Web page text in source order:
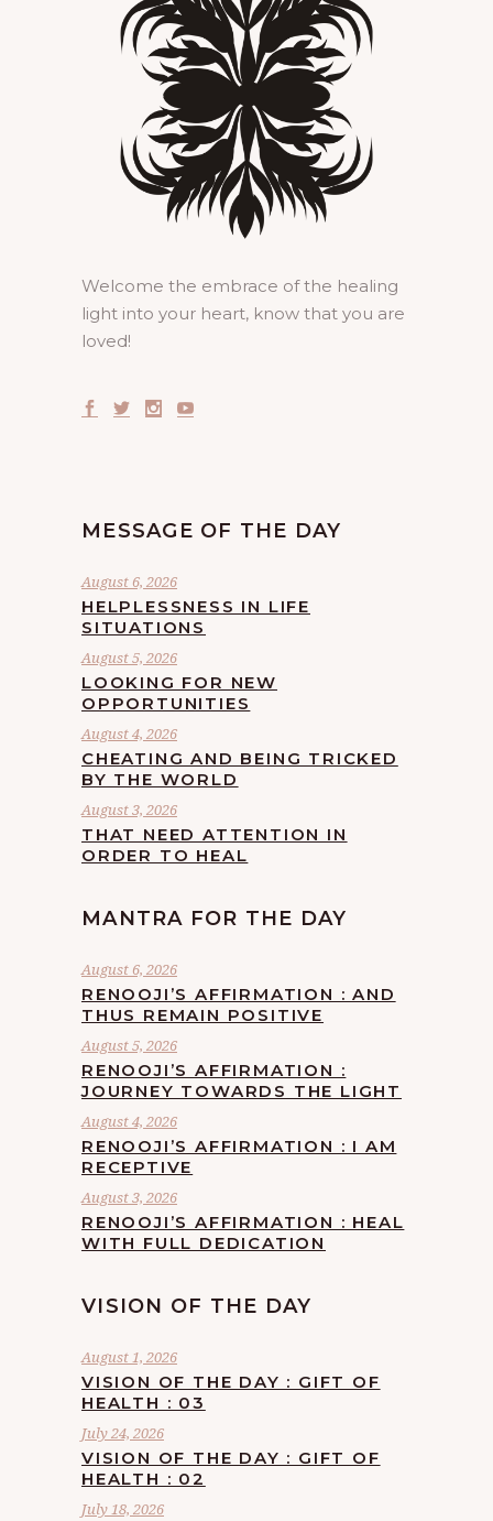
Welcome the embrace of the healing
light into your heart, know that you are
loved!
MESSAGE OF THE DAY
August 6, 2026
HELPLESSNESS IN LIFE
SITUATIONS
August 5, 2026
LOOKING FOR NEW
OPPORTUNITIES
August 4, 2026
CHEATING AND BEING TRICKED
BY THE WORLD
August 3, 2026
THAT NEED ATTENTION IN
ORDER TO HEAL
MANTRA FOR THE DAY
August 6, 2026
RENOOJI’S AFFIRMATION : AND
THUS REMAIN POSITIVE
August 5, 2026
RENOOJI’S AFFIRMATION :
JOURNEY TOWARDS THE LIGHT
August 4, 2026
RENOOJI’S AFFIRMATION : I AM
RECEPTIVE
August 3, 2026
RENOOJI’S AFFIRMATION : HEAL
WITH FULL DEDICATION
VISION OF THE DAY
August 1, 2026
VISION OF THE DAY : GIFT OF
HEALTH : 03
July 24, 2026
VISION OF THE DAY : GIFT OF
HEALTH : 02
July 18, 2026